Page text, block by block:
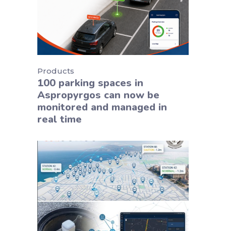
Products
100 parking spaces in
Aspropyrgos can now be
monitored and managed in
real time